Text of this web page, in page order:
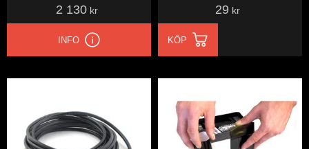
2 130kr
INFO
29 kr
KÖP